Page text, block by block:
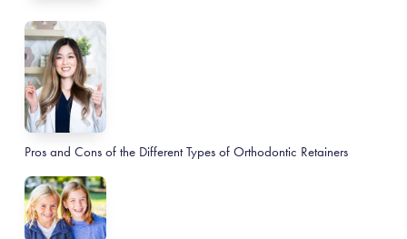
Pros and Cons of the Different Types of Orthodontic Retainers